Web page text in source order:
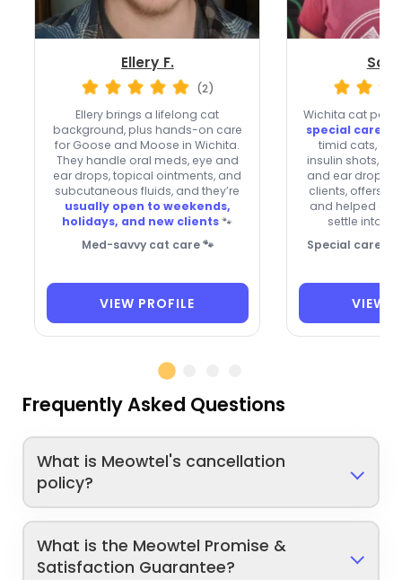
Ellery F.
(2)
Ellery brings a lifelong cat
background, plus hands-on care
for Goose and Moose in Wichita.
They handle oral meds, eye and
ear drops, topical ointments, and
subcutaneous fluids, and they’re
usually open to weekends,
holidays, and new clients🐾
Med-savvy cat care 🐾
VIEW PROFILE
Wichita cat
special care
timid cats,
insulin shots,
and ear drops.
clients, offers
and helped
settle into a
Special care
VIEW
Frequently Asked Questions
What is Meowtel's cancellation
policy?
What is the Meowtel Promise &
Satisfaction Guarantee?